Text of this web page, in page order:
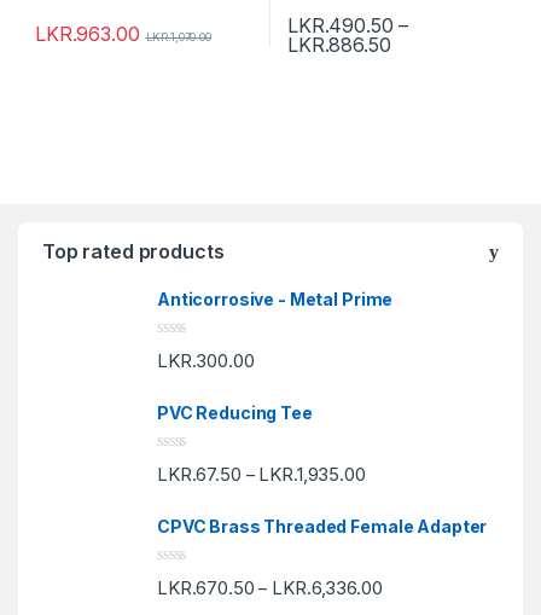
LKR.963.00 LKR.1,070.00 LKR.490.50 –
LKR.886.50
Top rated products
Anticorrosive - Metal Prime
R
a
e
d
0
u
f
5
LKR.300.00
PVC Reducing Tee
R
a
e
d
0
u
LKR.67.50 – LKR.1,935.00
CPVC Brass Threaded Female Adapter
R
a
LKR.670.50 – LKR.6,336.00